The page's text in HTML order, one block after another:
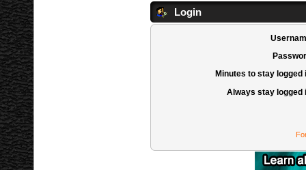
Login
Minutes to stay logged
Always stay logged